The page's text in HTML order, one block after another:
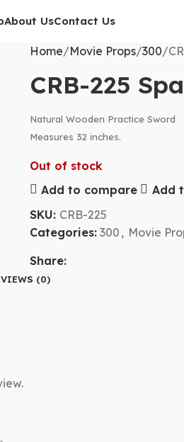
About UsContact Us
Home Movie Props 300
CRB-225
Natural Wooden Practice Sword
Measures 32 inches.
Out of stock
Add to compare
Add
SKU: CRB-225
Categories: 300 , Movie
Share:
(0)